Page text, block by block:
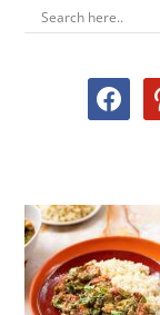
PRIMARY
SIDEBAR